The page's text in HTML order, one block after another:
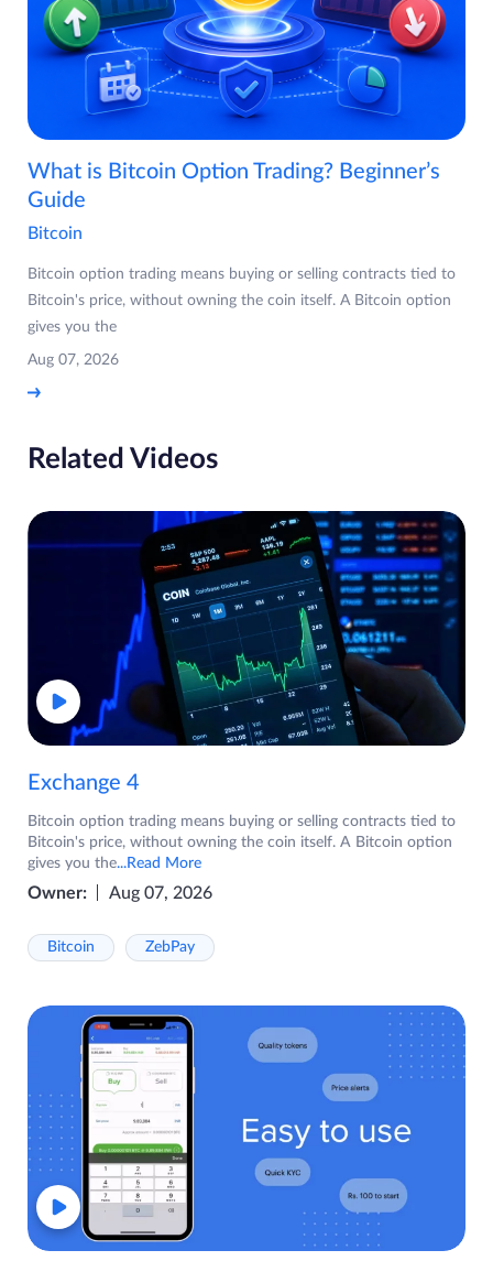
What is Bitcoin Option Trading? Beginner’s
Guide
Bitcoin
Bitcoin option trading means buying or selling contracts tied to
Bitcoin's price, without owning the coin itself. A Bitcoin option
gives you the
Aug 07, 2026
Related Videos
Exchange 4
Bitcoin option trading means buying or selling contracts tied to
Bitcoin's price, without owning the coin itself. A Bitcoin option
gives you the...Read More
Owner: Aug 07, 2026
Bitcoin ZebPay